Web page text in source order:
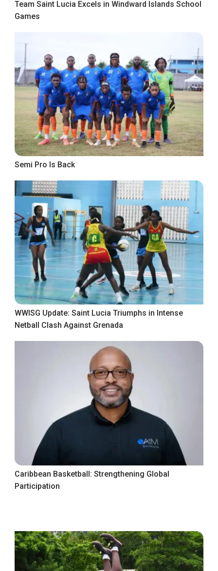
Team Saint Lucia Excels in Windward Islands School
Games
Semi Pro Is Back
WWISG Update: Saint Lucia Triumphs in Intense
Netball Clash Against Grenada
Caribbean Basketball: Strengthening Global
Participation